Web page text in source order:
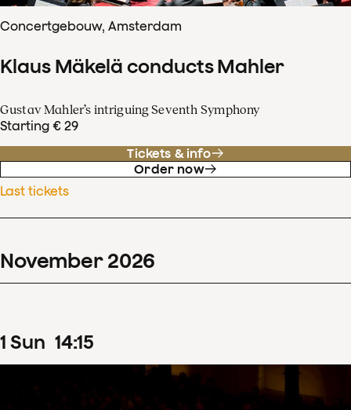
Concertgebouw, Amsterdam
Klaus Mäkelä conducts Mahler
Gustav Mahler’s intriguing Seventh Symphony
Starting € 29
Tickets & info
Order now
Last tickets
November 2026
1 Sun 14:15